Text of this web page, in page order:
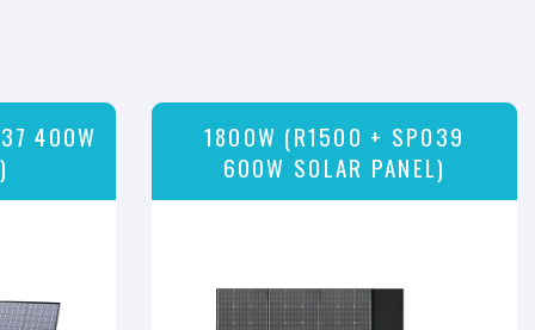
400W
1800W (R1500 + SP039
600W SOLAR PANEL)